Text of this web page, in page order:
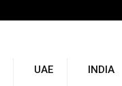
UAE INDIA